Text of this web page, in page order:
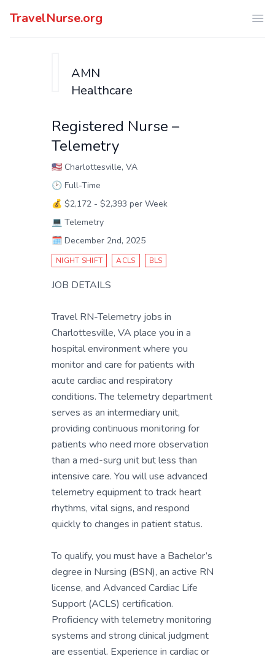
TravelNurse.org
AMN
Healthcare
Registered Nurse –
Telemetry
🇺🇸 Charlottesville, VA
🕑 Full-Time
💰 $2,172 - $2,393 per Week
💻 Telemetry
🗓️ December 2nd, 2025
NIGHT SHIFT ACLS BLS
JOB DETAILS
Travel RN-Telemetry jobs in
Charlottesville, VA place you in a
hospital environment where you
monitor and care for patients with
acute cardiac and respiratory
conditions. The telemetry department
serves as an intermediary unit,
providing continuous monitoring for
patients who need more observation
than a med-surg unit but less than
intensive care. You will use advanced
telemetry equipment to track heart
rhythms, vital signs, and respond
quickly to changes in patient status.
To qualify, you must have a Bachelor’s
degree in Nursing (BSN), an active RN
license, and Advanced Cardiac Life
Support (ACLS) certification.
Proficiency with telemetry monitoring
systems and strong clinical judgment
are essential. Experience in cardiac or